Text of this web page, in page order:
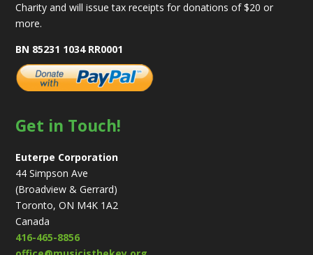
Charity and will issue tax receipts for donations of $20 or
more.
BN 85231 1034 RR0001
Get in Touch!
Euterpe Corporation
44 Simpson Ave
(Broadview & Gerrard)
Toronto, ON M4K 1A2
Canada
416-465-8856